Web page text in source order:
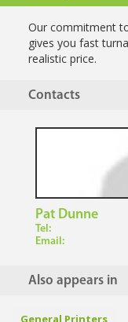
Our commitment
gives you fast
realistic price.
Contacts
Pat Dunne
Tel:
Email:
Also appears in
General Printers